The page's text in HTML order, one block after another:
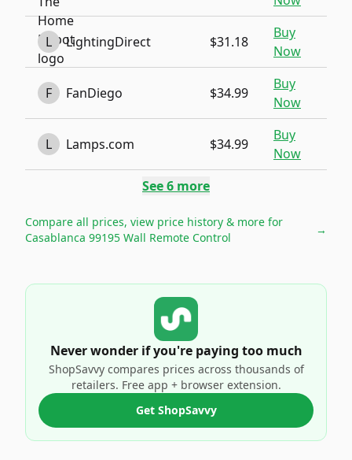
L LightingDirect $31.18
Buy
Now
F FanDiego $34.99
Buy
Now
L Lamps.com $34.99
Buy
Now
See6 more
Compare all prices, view price history & more for
Casablanca 99195 Wall Remote Control
→
Never wonder if you're paying too much
ShopSavvy compares prices across thousands of
retailers. Free app + browser extension.
Get ShopSavvy